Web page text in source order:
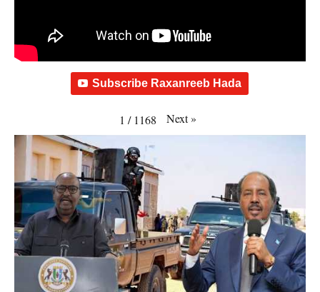
Subscribe Raxanreeb Hada
1 / 1168 Next»